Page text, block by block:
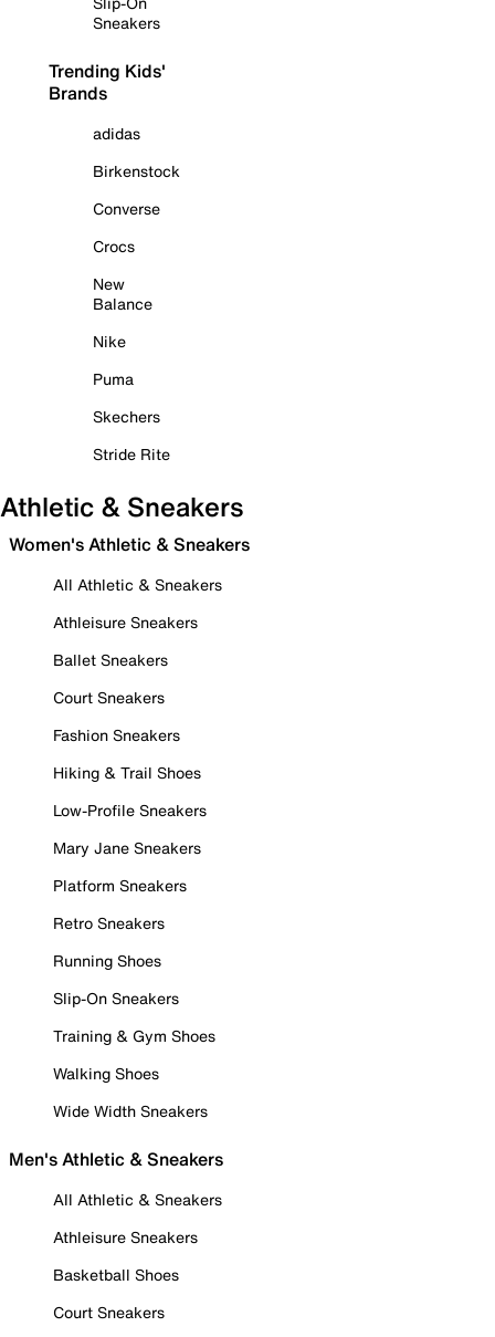
Sneakers
Trending Kids'
Brands
adidas
Birkenstock
Converse
Crocs
New
Balance
Nike
Puma
Skechers
Stride Rite
Athletic & Sneakers
Women's Athletic & Sneakers
All Athletic & Sneakers
Athleisure Sneakers
Ballet Sneakers
Court Sneakers
Fashion Sneakers
Hiking & Trail Shoes
Low-Profile Sneakers
Mary Jane Sneakers
Platform Sneakers
Retro Sneakers
Running Shoes
Slip-On Sneakers
Training & Gym Shoes
Walking Shoes
Wide Width Sneakers
Men's Athletic & Sneakers
All Athletic & Sneakers
Athleisure Sneakers
Basketball Shoes
Court Sneakers